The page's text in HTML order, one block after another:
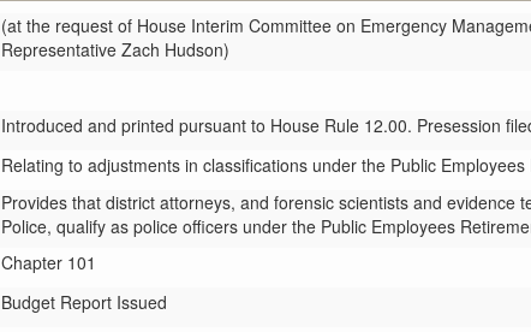
(at the request of House Interim Committee on Emergency
Representative Zach Hudson)
Introduced and printed pursuant to House Rule 12.00. Presession
Relating to adjustments in classifications under the Public
Provides that district attorneys, and forensic scientists and evidence
Police, qualify as police officers under the Public Employees
Chapter 101
Budget Report Issued